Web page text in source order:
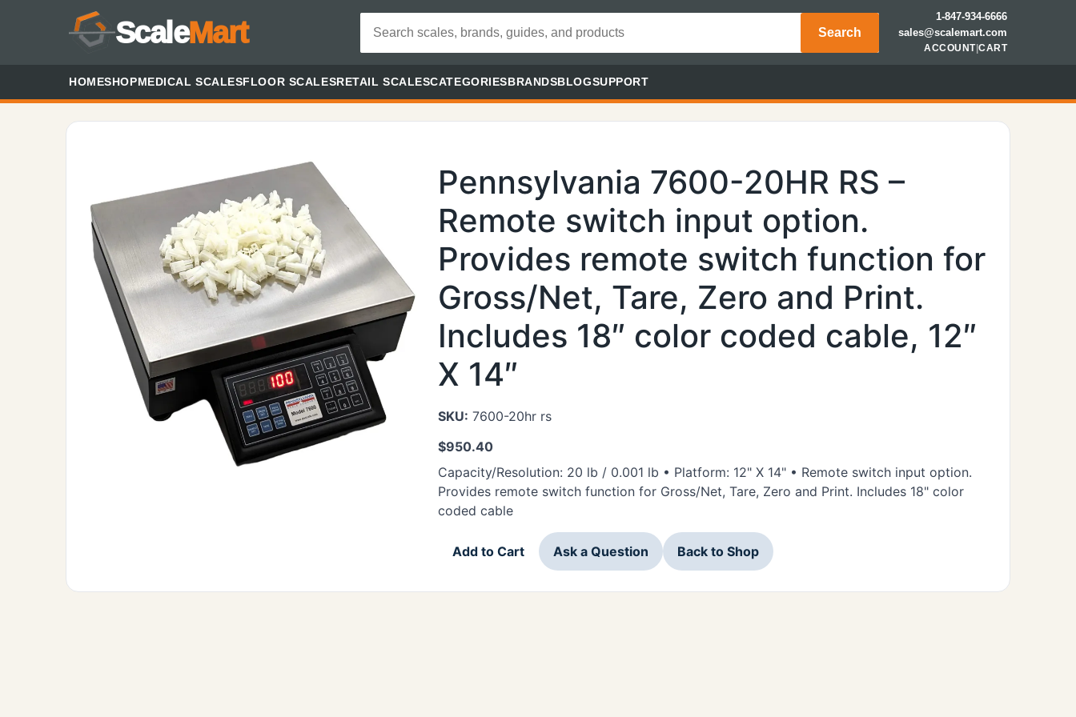
ScaleMart Search
1-847-934-6666
sales@scalemart.com
ACCOUNT|CART
HOMESHOPMEDICAL SCALESFLOOR SCALESRETAIL SCALESCATEGORIESBRANDSBLOGSUPPORT
Pennsylvania 7600-20HR RS –
Remote switch input option.
Provides remote switch function for
Gross/Net, Tare, Zero and Print.
Includes 18″ color coded cable, 12″
X 14″
SKU: 7600-20hr rs
$950.40
Capacity/Resolution: 20 lb / 0.001 lb • Platform: 12" X 14" • Remote switch input option.
Provides remote switch function for Gross/Net, Tare, Zero and Print. Includes 18" color
coded cable
Add to Cart Ask a Question Back to Shop